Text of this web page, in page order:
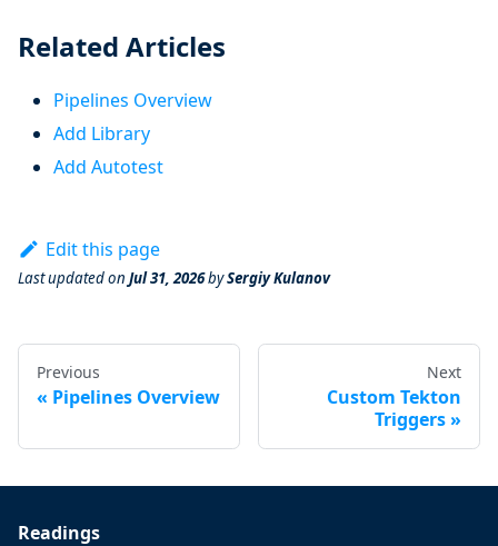
Related Articles
Pipelines Overview
Add Library
Add Autotest
Edit this page
Last updatedon Jul 31, 2026bySergiy Kulanov
Previous
Pipelines Overview
Next
Custom Tekton
Triggers
Readings